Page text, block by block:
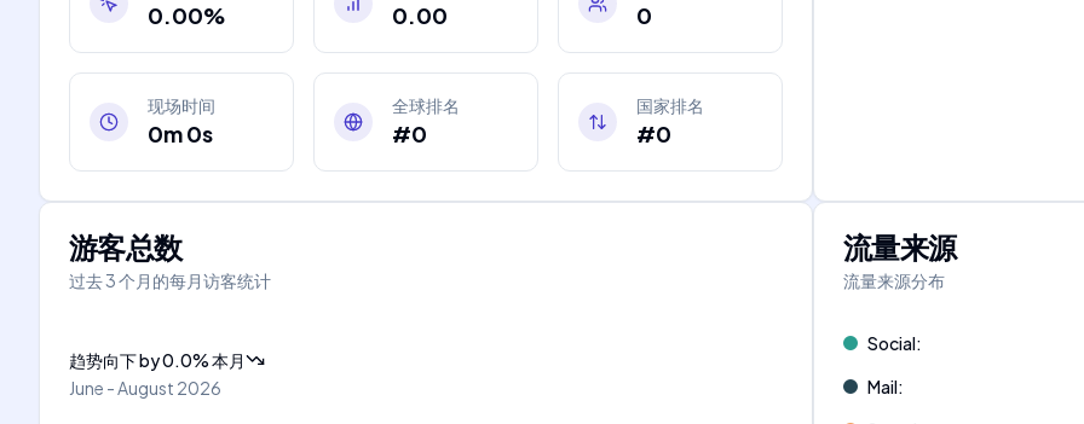
0.00% 0.00 0
现场时间
0m 0s
全球排名
#0
国家排名
#0
游客总数
过去 3 个月的每月访客统计
趋势向下by0.0%本月
June - August 2026
流量来源
流量来源分布
Social:
Mail: